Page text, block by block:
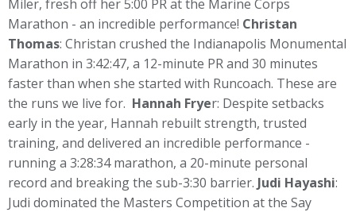
Miler, fresh off her 5:00 PR at the Marine Corps
Marathon - an incredible performance! Christan
Thomas: Christan crushed the Indianapolis Monumental
Marathon in 3:42:47, a 12-minute PR and 30 minutes
faster than when she started with Runcoach. These are
the runs we live for. Hannah Fryer: Despite setbacks
early in the year, Hannah rebuilt strength, trusted
training, and delivered an incredible performance -
running a 3:28:34 marathon, a 20-minute personal
record and breaking the sub-3:30 barrier. Judi Hayashi:
Judi dominated the Masters Competition at the Say